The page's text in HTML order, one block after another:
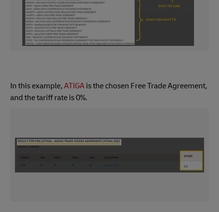
In this example, ATIGA is the chosen Free Trade Agreement,
and the tariff rate is 0%.